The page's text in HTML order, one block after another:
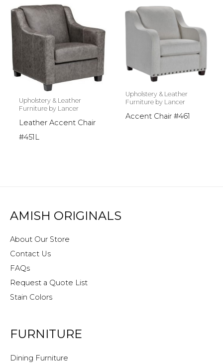
Upholstery & Leather
Furniture by Lancer
Leather Accent Chair
#451L
Upholstery & Leather
Furniture by Lancer
Accent Chair #461
AMISH ORIGINALS
About Our Store
Contact Us
FAQs
Request a Quote List
Stain Colors
FURNITURE
Dining Furniture